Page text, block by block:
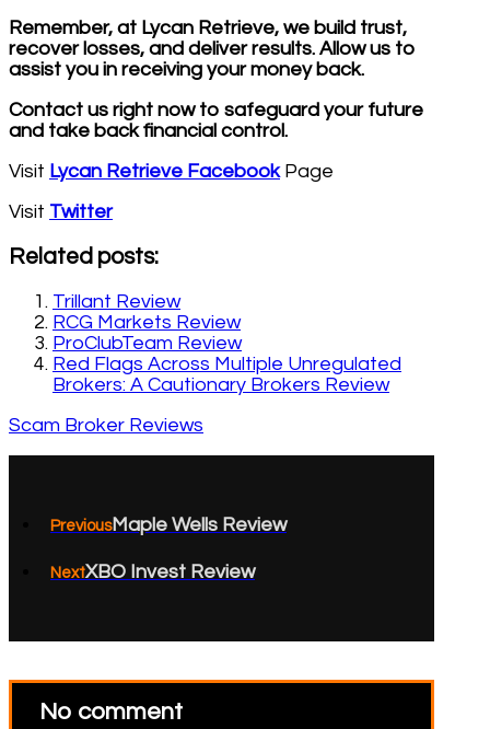
Remember, at Lycan Retrieve, we build trust,
recover losses, and deliver results. Allow us to
assist you in receiving your money back.
Contact us right now to safeguard your future
and take back financial control.
Visit Lycan Retrieve FacebookPage
Visit Twitter
Related posts:
Trillant Review
RCG Markets Review
ProClubTeam Review
Red Flags Across Multiple Unregulated
Brokers: A Cautionary Brokers Review
Scam Broker Reviews
PreviousMaple Wells Review
NextXBO Invest Review
No comment